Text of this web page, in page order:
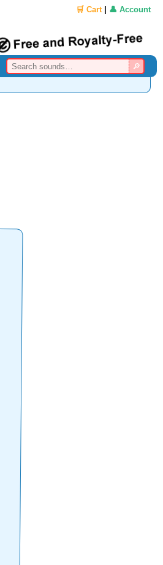
🛒 Cart| 👤 Account